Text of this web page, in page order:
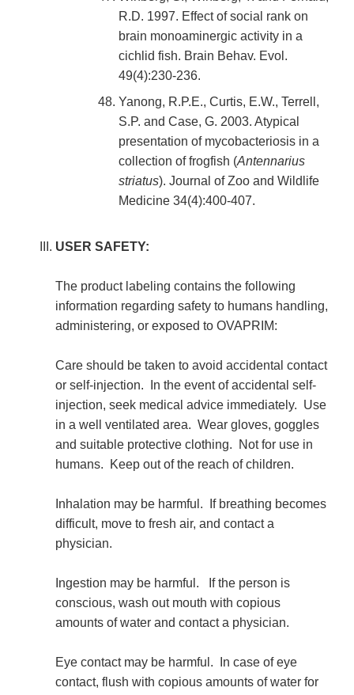
R.D. 1997. Effect of social rank on
brain monoaminergic activity in a
cichlid fish. Brain Behav. Evol.
49(4):230-236.
Yanong, R.P.E., Curtis, E.W., Terrell,
S.P. and Case, G. 2003. Atypical
presentation of mycobacteriosis in a
collection of frogfish (Antennarius
striatus). Journal of Zoo and Wildlife
Medicine 34(4):400-407.
USER SAFETY:
The product labeling contains the following
information regarding safety to humans handling,
administering, or exposed to OVAPRIM:
Care should be taken to avoid accidental contact
or self-injection. In the event of accidental self-
injection, seek medical advice immediately. Use
in a well ventilated area. Wear gloves, goggles
and suitable protective clothing. Not for use in
humans. Keep out of the reach of children.
Inhalation may be harmful. If breathing becomes
difficult, move to fresh air, and contact a
physician.
Ingestion may be harmful. If the person is
conscious, wash out mouth with copious
amounts of water and contact a physician.
Eye contact may be harmful. In case of eye
contact, flush with copious amounts of water for